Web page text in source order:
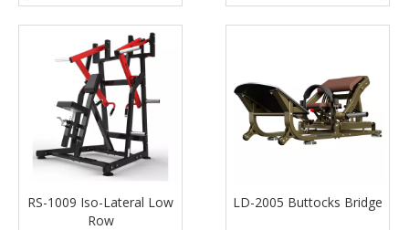
RS-1009 Iso-Lateral Low
Row
LD-2005 Buttocks Bridge